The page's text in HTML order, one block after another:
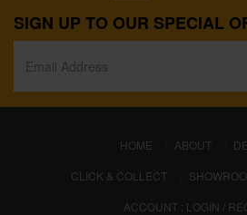
SIGN UP TO OUR SPECIAL
HOME (CURRENT)
ABOUT
CLICK & COLLECT
ACCOUNT : LOGIN /